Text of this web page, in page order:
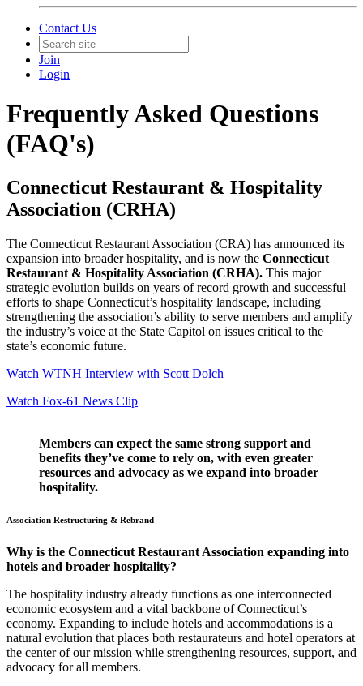
Contact Us
Join
Login
Frequently Asked Questions
(FAQ's)
Connecticut Restaurant & Hospitality
Association (CRHA)
The Connecticut Restaurant Association (CRA) has announced its
expansion into broader hospitality, and is now the Connecticut
Restaurant & Hospitality Association (CRHA). This major
strategic evolution builds on years of record growth and successful
efforts to shape Connecticut’s hospitality landscape, including
strengthening the association’s ability to serve members and amplify
the industry’s voice at the State Capitol on issues critical to the
state’s economic future.
Watch WTNH Interview with Scott Dolch
Watch Fox-61 News Clip
Members can expect the same strong support and
benefits they’ve come to rely on, with even greater
resources and advocacy as we expand into broader
hospitality.
Association Restructuring & Rebrand
Why is the Connecticut Restaurant Association expanding into
hotels and broader hospitality?
The hospitality industry already functions as one interconnected
economic ecosystem and a vital backbone of Connecticut’s
economy. Expanding to include hotels and accommodations is a
natural evolution that places both restaurateurs and hotel operators at
the center of our mission while strengthening resources, support, and
advocacy for all members.